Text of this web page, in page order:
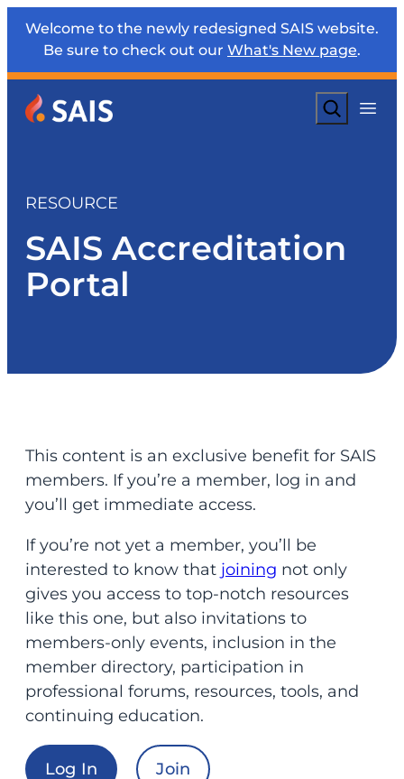
Welcome to the newly redesigned SAIS website.
Be sure to check out our What's New page.
Search
RESOURCE
SAIS Accreditation
Portal
This content is an exclusive benefit for SAIS
members. If you’re a member, log in and
you’ll get immediate access.
If you’re not yet a member, you’ll be
interested to know that joining not only
gives you access to top-notch resources
like this one, but also invitations to
members-only events, inclusion in the
member directory, participation in
professional forums, resources, tools, and
continuing education.
Log In Join